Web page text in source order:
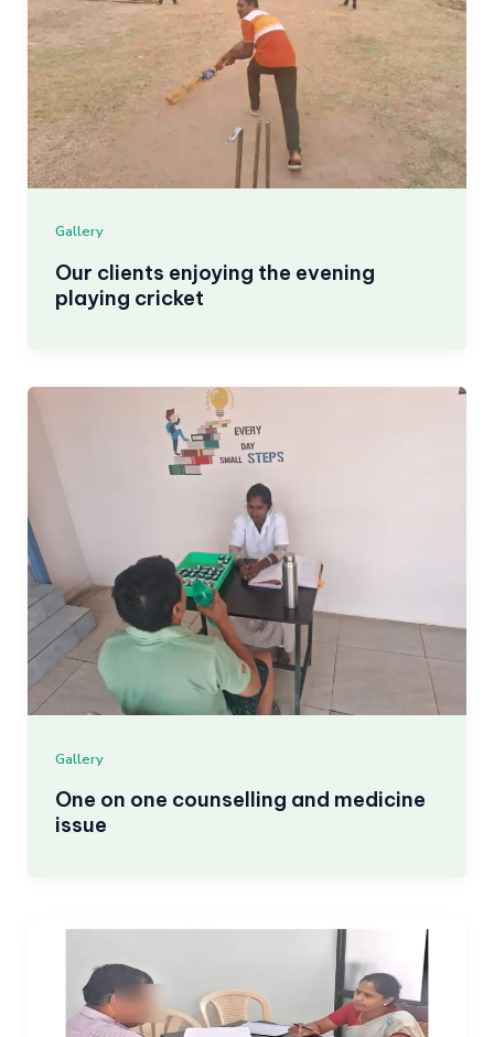
Gallery
Our clients enjoying the evening
playing cricket
Gallery
One on one counselling and medicine
issue